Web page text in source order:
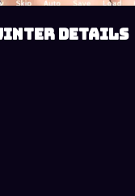
Winter details